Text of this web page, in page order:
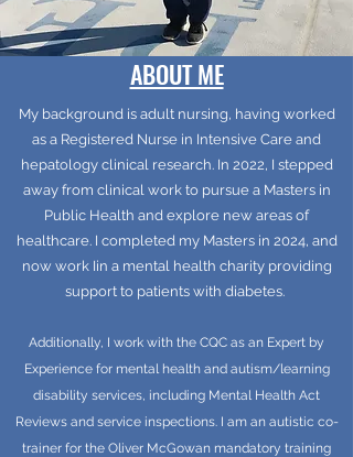
ABOUT ME
My background is adult nursing, having worked
as a Registered Nurse in Intensive Care and
hepatology clinical research. In 2022, I stepped
away from clinical work to pursue a Masters in
Public Health and explore new areas of
healthcare. I completed my Masters in 2024, and
now work Iin a mental health charity providing
support to patients with diabetes.
Additionally, I work with the CQC as an Expert by
Experience for mental health and autism/learning
disability services, including Mental Health Act
Reviews and service inspections. I am an autistic co-
trainer for the Oliver McGowan mandatory training